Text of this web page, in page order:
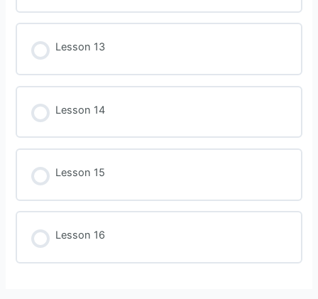
Lesson 13
Lesson 14
Lesson 15
Lesson 16